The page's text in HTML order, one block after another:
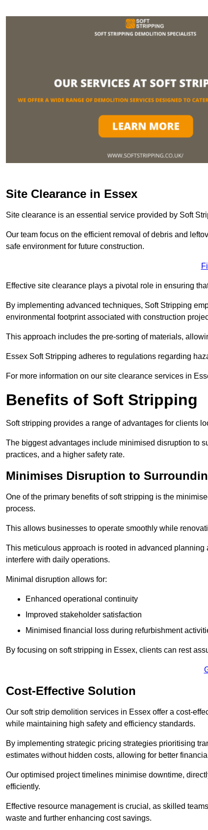
Site Clearance in Essex
Site clearance is an essential service provided by Soft
Our team focus on the efficient removal of debris and
safe environment for future construction.
Effective site clearance plays a pivotal role in ensuring
By implementing advanced techniques, Soft Stripping
environmental footprint associated with construction
This approach includes the pre-sorting of materials,
Essex Soft Stripping adheres to regulations regarding
For more information on our site clearance services in
Benefits of Soft Stripping
Soft stripping provides a range of advantages for clients
The biggest advantages include minimised disruption to
practices, and a higher safety rate.
Minimises Disruption to
One of the primary benefits of soft stripping is the
process.
This allows businesses to operate smoothly while
This meticulous approach is rooted in advanced
interfere with daily operations.
Minimal disruption allows for:
Enhanced operational continuity
Improved stakeholder satisfaction
Minimised financial loss during refurbishment
By focusing on soft stripping in Essex, clients can rest
Cost-Effective Solution
Our soft strip demolition services in Essex offer a cost-
while maintaining high safety and efficiency standards.
By implementing strategic pricing strategies prioritising
estimates without hidden costs, allowing for better
Our optimised project timelines minimise downtime,
efficiently.
Effective resource management is crucial, as skilled
waste and further enhancing cost savings.